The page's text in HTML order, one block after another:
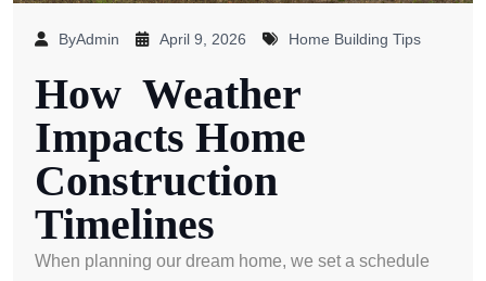
ByAdmin April 9, 2026 Home Building Tips
How Weather
Impacts Home
Construction
Timelines
When planning our dream home, we set a schedule